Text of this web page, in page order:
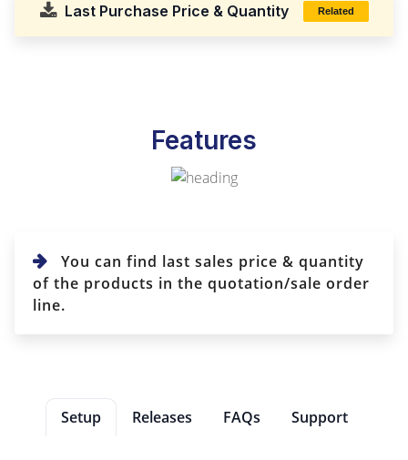
Last Purchase Price & Quantity Related
Features
You can find last sales price & quantity
of the products in the quotation/sale order
line.
Setup Releases FAQs Support